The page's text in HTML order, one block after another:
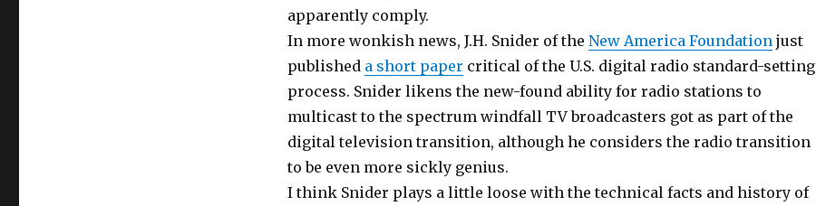
apparently comply.
In more wonkish news, J.H. Snider of the New America Foundationjust
published a short paper critical of the U.S. digital radio standard-setting
process. Snider likens the new-found ability for radio stations to
multicast to the spectrum windfall TV broadcasters got as part of the
digital television transition, although he considers the radio transition
to be even more sickly genius.
I think Snider plays a little loose with the technical facts and history of